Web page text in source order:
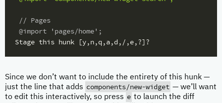
// Pages
Since we don’t want to include the entirety of this hunk —
just the line that adds components/new-widget — we’ll want
to edit this interactively, so press e to launch the diff